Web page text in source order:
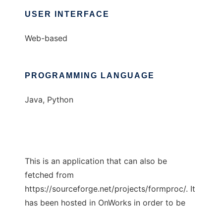
USER INTERFACE
Web-based
PROGRAMMING LANGUAGE
Java, Python
This is an application that can also be
fetched from
https://sourceforge.net/projects/formproc/. It
has been hosted in OnWorks in order to be